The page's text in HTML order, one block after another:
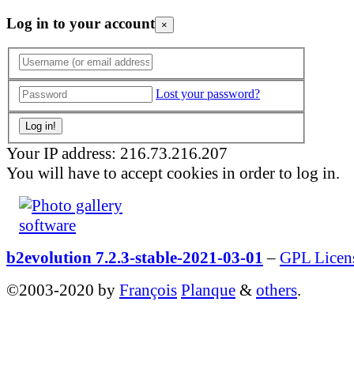
Log in to your account ×
Lost your password?
Your IP address: 216.73.216.207
You will have to accept cookies in order to log in.
b2evolution 7.2.3-stable-2021-03-01 – GPL
©2003-2020 by François Planque & others.